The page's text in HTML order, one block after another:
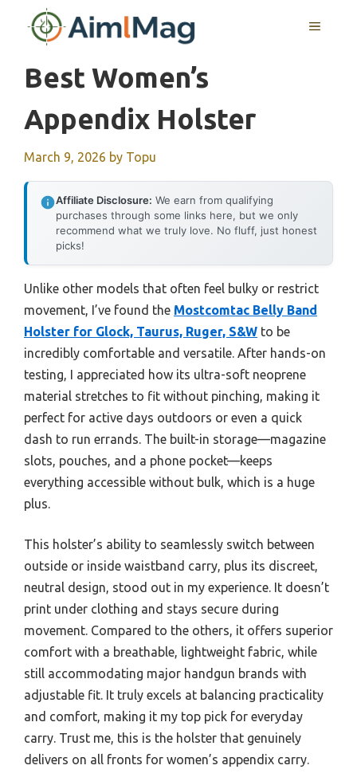
MENU
Best Women’s
Appendix Holster
March 9, 2026 by Topu
Affiliate Disclosure: We earn from qualifying
purchases through some links here, but we only
recommend what we truly love. No fluff, just honest
picks!
Unlike other models that often feel bulky or restrict
movement, I’ve found the Mostcomtac Belly Band
Holster for Glock, Taurus, Ruger, S&W to be
incredibly comfortable and versatile. After hands-on
testing, I appreciated how its ultra-soft neoprene
material stretches to fit without pinching, making it
perfect for active days outdoors or even a quick
dash to run errands. The built-in storage—magazine
slots, pouches, and a phone pocket—keeps
everything accessible without bulk, which is a huge
plus.
This holster’s ability to seamlessly switch between
outside or inside waistband carry, plus its discreet,
neutral design, stood out in my experience. It doesn’t
print under clothing and stays secure during
movement. Compared to the others, it offers superior
comfort with a breathable, lightweight fabric, while
still accommodating major handgun brands with
adjustable fit. It truly excels at balancing practicality
and comfort, making it my top pick for everyday
carry. Trust me, this is the holster that genuinely
delivers on all fronts for women’s appendix carry.